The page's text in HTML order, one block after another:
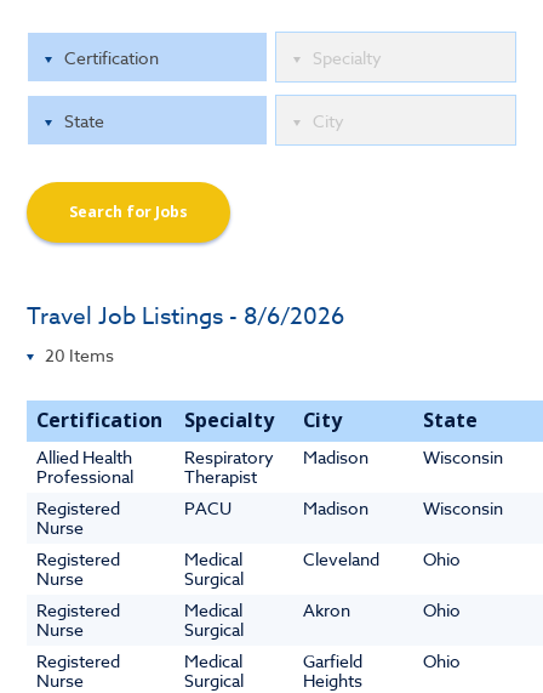
Search for Jobs
Travel Job Listings - 8/6/2026
Certification Specialty City State
Allied Health
Professional
Respiratory
Therapist
Madison Wisconsin
Registered
Nurse
PACU Madison Wisconsin
Registered
Nurse
Medical
Surgical
Cleveland Ohio
Registered
Nurse
Medical
Surgical
Akron Ohio
Registered
Nurse
Medical
Surgical
Garfield
Heights
Ohio